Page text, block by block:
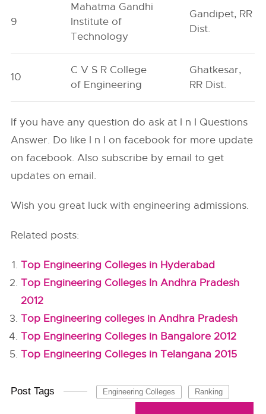
9
Mahatma Gandhi
Institute of
Technology
Gandipet, RR
Dist.
10
C V S R College
of Engineering
Ghatkesar,
RR Dist.
If you have any question do ask at I n I Questions
Answer. Do like I n I on facebook for more update
on facebook. Also subscribe by email to get
updates on email.
Wish you great luck with engineering admissions.
Related posts:
Top Engineering Colleges in Hyderabad
Top Engineering Colleges In Andhra Pradesh
2012
Top Engineering colleges in Andhra Pradesh
Top Engineering Colleges in Bangalore 2012
Top Engineering Colleges in Telangana 2015
Post Tags Engineering Colleges Ranking